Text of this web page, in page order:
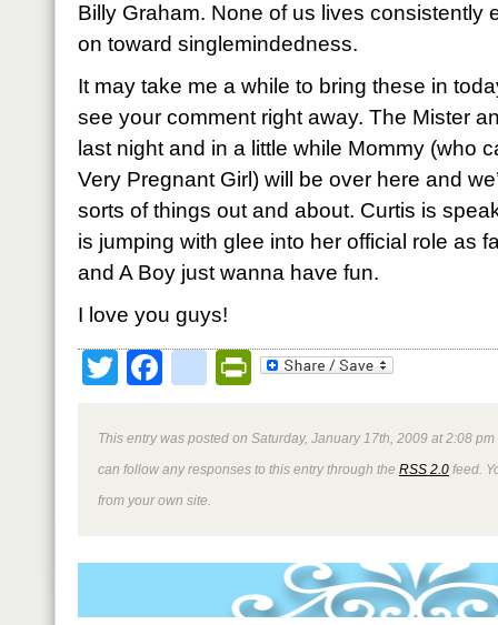
Billy Graham. None of us lives consistently
on toward singlemindedness.
It may take me a while to bring these in
see your comment right away. The Mister
last night and in a little while Mommy (who
Very Pregnant Girl) will be over here and
sorts of things out and about. Curtis is
is jumping with glee into her official role as
and A Boy just wanna have fun.
I love you guys!
TwitterFacebookPrintFriendly
This entry was posted on Saturday, January 17th, 2009 at 2:08
can follow any responses to this entry through the RSS 2.0 feed.
from your own site.